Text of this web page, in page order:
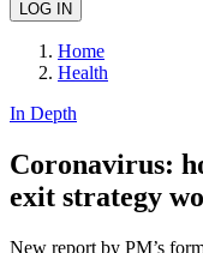
Home
Health
In Depth
Coronavirus:
exit strategy
New report by PM’s